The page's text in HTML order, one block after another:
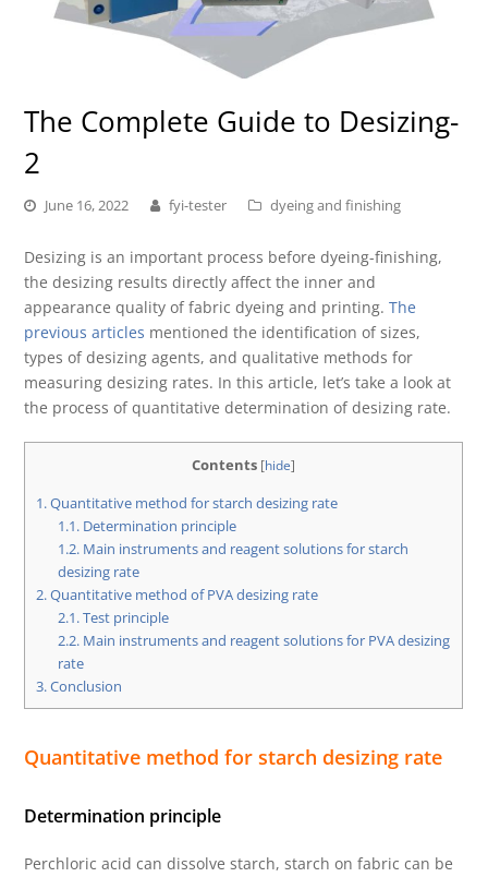
The Complete Guide to Desizing-
2
June 16, 2022 fyi-tester dyeing and finishing
Desizing is an important process before dyeing-finishing,
the desizing results directly affect the inner and
appearance quality of fabric dyeing and printing.The
previous articles mentioned the identification of sizes,
types of desizing agents, and qualitative methods for
measuring desizing rates. In this article, let’s take a look at
the process of quantitative determination of desizing rate.
Contents [hide]
1.Quantitative method for starch desizing rate
1.1. Determination principle
1.2. Main instruments and reagent solutions for starch
desizing rate
2.Quantitative method of PVA desizing rate
2.1.Test principle
2.2. Main instruments and reagent solutions for PVA desizing
rate
3.Conclusion
Quantitative method for starch desizing rate
Determination principle
Perchloric acid can dissolve starch, starch on fabric can be